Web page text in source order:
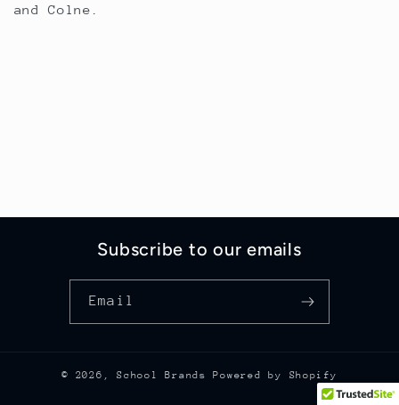
and Colne.
Subscribe to our emails
Email
© 2026,School BrandsPowered by Shopify